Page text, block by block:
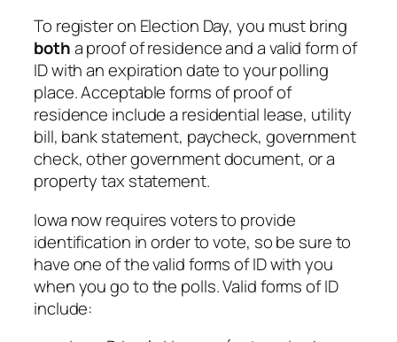
To register on Election Day, you must bring
botha proof of residence and a valid form of
ID with an expiration date to your polling
place. Acceptable forms of proof of
residence include a residential lease, utility
bill, bank statement, paycheck, government
check, other government document, or a
property tax statement.
Iowa now requires voters to provide
identification in order to vote, so be sure to
have one of the valid forms of ID with you
when you go to the polls. Valid forms of ID
include: